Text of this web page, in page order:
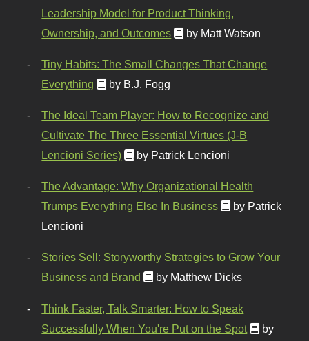
Leadership Model for Product Thinking,
Ownership, and Outcomes
by Matt Watson
Tiny Habits: The Small Changes That Change
Everything
by B.J. Fogg
The Ideal Team Player: How to Recognize and
Cultivate The Three Essential Virtues (J-B
Lencioni Series)
by Patrick Lencioni
The Advantage: Why Organizational Health
Trumps Everything Else In Business
by Patrick
Lencioni
Stories Sell: Storyworthy Strategies to Grow Your
Business and Brand
by Matthew Dicks
Think Faster, Talk Smarter: How to Speak
Successfully When You're Put on the Spot
by